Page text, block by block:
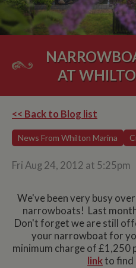
AT
<< Back to Blog list
News From Whilton Marina
Fri Aug 24, 2012 at 5:25pm
We've been very busy
narrowboats! Last
Don't forget we are still
your narrowboat for
minimum charge of £1,250
linkto find